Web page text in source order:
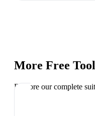
More Free
Explore our complete